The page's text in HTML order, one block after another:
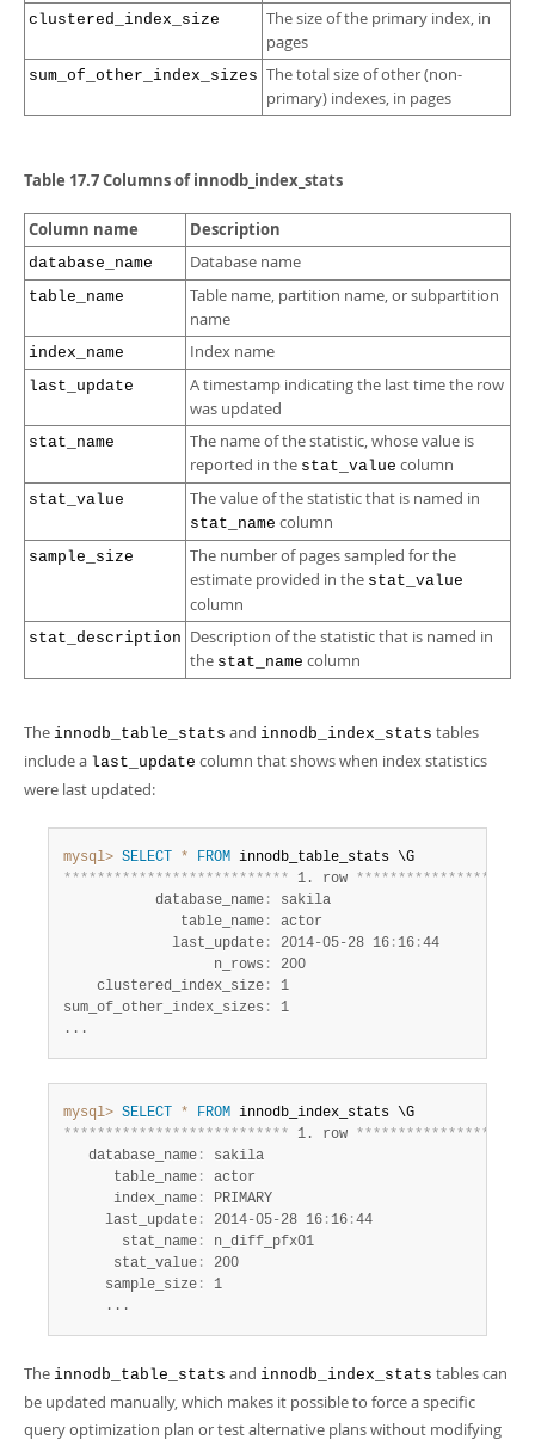
clustered_index_size
The size of the primary index, in
pages
sum_of_other_index_sizes The total size of other (non-
primary) indexes, in pages
Table 17.7 Columns of innodb_index_stats
Column name Description
database_name Database name
table_name
Table name, partition name, or subpartition
name
index_name Index name
last_update
A timestamp indicating the last time the row
was updated
stat_name
The name of the statistic, whose value is
reported in the stat_value column
stat_value The value of the statistic that is named in
stat_name column
sample_size
The number of pages sampled for the
estimate provided in the stat_value
column
stat_description Description of the statistic that is named in
the stat_name column
The innodb_table_stats and innodb_index_stats tables
include a last_update column that shows when index statistics
were last updated:
mysql> SELECT * FROM
*************************** 1. row ****************
           database_name
:
sakila
              table_name
:
actor
             last_update
: 2014-05-28 16 : 16 :44
                  n_rows
:
200
    clustered_index_size
:
1
sum_of_other_index_sizes :
1
...
mysql> SELECT * FROM
*************************** 1. row ****************
   database_name
:
sakila
      table_name
:
actor
      index_name
:
PRIMARY
     last_update
: 2014-05-28 16 : 16 :44
       stat_name
:
n_diff_pfx01
      stat_value
:
200
     sample_size
:
1
     ...
The innodb_table_stats and innodb_index_stats tables can
be updated manually, which makes it possible to force a specific
query optimization plan or test alternative plans without modifying